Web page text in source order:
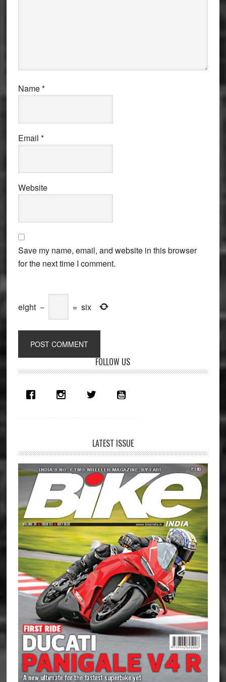
Name*
Email *
Website
Save my name, email, and website in this browser
for the next time I comment.
eight − = six
Sidebar
FOLLOW US
LATEST ISSUE